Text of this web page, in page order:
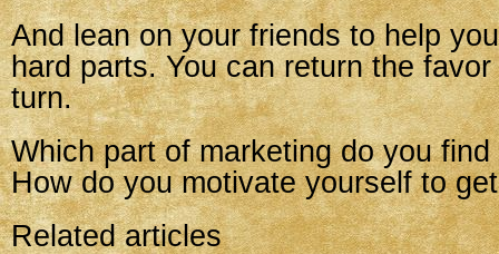
And lean on your friends to help
hard parts. You can return the favor
turn.
Which part of marketing do you
How do you motivate yourself to
Related articles